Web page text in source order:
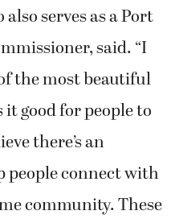
serves as a Port
said. “I
the most beautiful
good for people to
there’s an
people connect with
community. These